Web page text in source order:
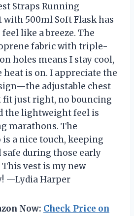
Straps Running
with 500ml Soft Flask has
like a breeze. The
fabric with triple-
holes means I stay cool,
heat is on. I appreciate the
adjustable chest
fit just right, no bouncing
the lightweight feel is
marathons. The
a nice touch, keeping
safe during those early
vest is my new
—Lydia Harper
Now: Check Price on